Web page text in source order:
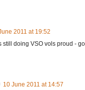
2011 at 19:52
still doing VSO vols proud -
10 June 2011 at 14:57